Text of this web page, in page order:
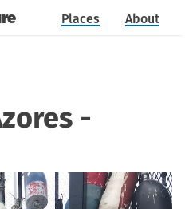
Places About
-